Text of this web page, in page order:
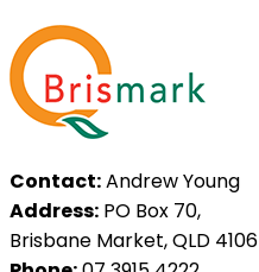
Contact:Andrew Young
Address: PO Box 70,
Brisbane Market, QLD 4106